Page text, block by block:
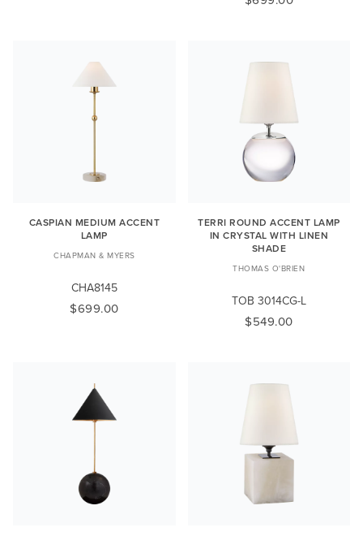
CASPIAN MEDIUM ACCENT
LAMP
CHAPMAN & MYERS
CHA8145
$699.00
TERRI ROUND ACCENT LAMP
IN CRYSTAL WITH LINEN
SHADE
THOMAS O'BRIEN
TOB 3014CG-L
$549.00